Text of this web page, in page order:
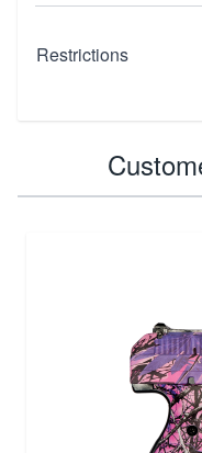
Restrictions